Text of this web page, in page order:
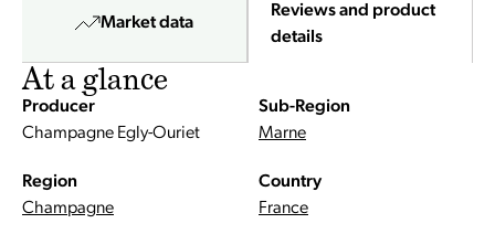
Market data
Reviews and product
details
At a glance
Producer
Champagne Egly-Ouriet
Sub-Region
Marne
Region
Champagne
Country
France